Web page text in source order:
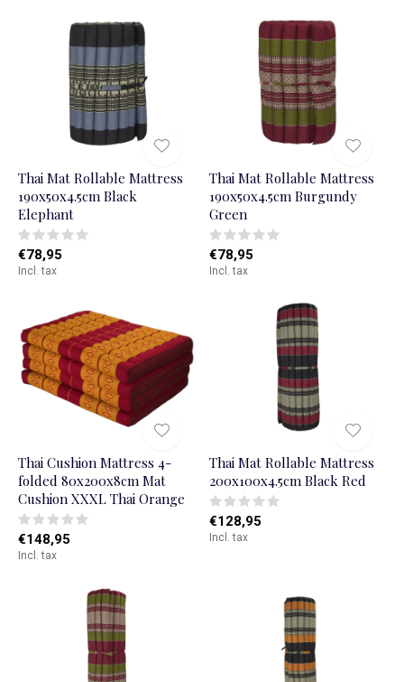
Thai Mat Rollable Mattress
190x50x4.5cm Black
Elephant
€78,95
Incl. tax
Thai Mat Rollable Mattress
190x50x4.5cm Burgundy
Green
€78,95
Incl. tax
Thai Cushion Mattress 4-
folded 80x200x8cm Mat
Cushion XXXL Thai Orange
€148,95
Incl. tax
Thai Mat Rollable Mattress
200x100x4.5cm Black Red
€128,95
Incl. tax